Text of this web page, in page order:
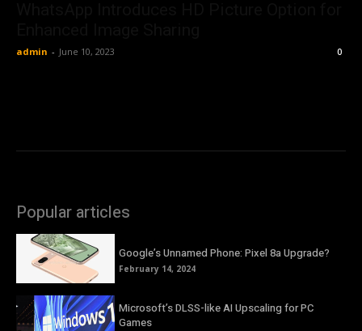
admin - June 10, 2023 0
Popular articles
Google’s Unnamed Phone: Pixel 8a Upgrade?
February 14, 2024
Microsoft’s DLSS-like AI Upscaling for PC
Games